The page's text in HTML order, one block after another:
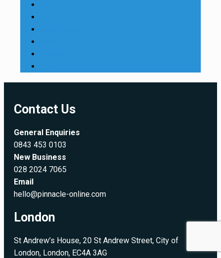
Contact Us
General Enquiries
0843 453 0103
New Business
028 2024 7065
Email
hello@pinnacle-online.com
London
St Andrew’s House, 20 St Andrew Street, City of
London, London, EC4A 3AG